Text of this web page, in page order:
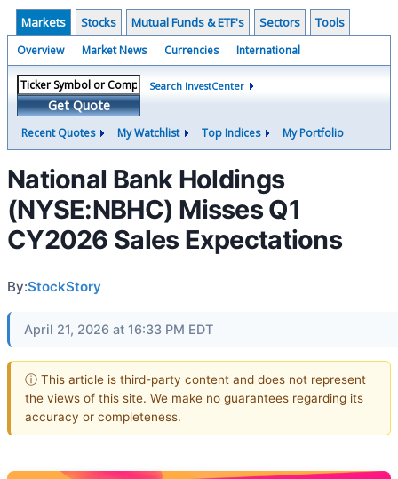
Markets Stocks Mutual Funds & ETF's Sectors Tools
Overview Market News Currencies International
Get Quote
Search InvestCenter
Recent Quotes My Watchlist Top Indices My Portfolio
National Bank Holdings
(NYSE:NBHC) Misses Q1
CY2026 Sales Expectations
By:StockStory
April 21, 2026 at 16:33 PM EDT
ⓘ This article is third-party content and does not represent
the views of this site. We make no guarantees regarding its
accuracy or completeness.